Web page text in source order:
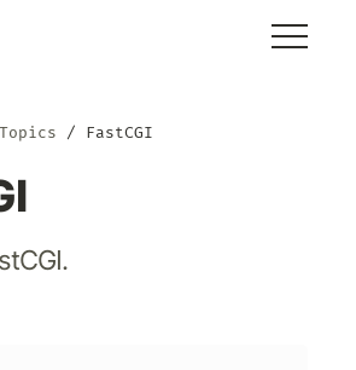
Topics FastCGI